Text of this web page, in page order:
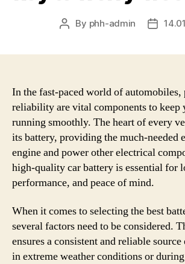
Post
By phh-admin
Post
In the fast-paced world of automobiles,
reliability are vital components to keep
running smoothly. The heart of every
its battery, providing the much-needed
engine and power other electrical
high-quality car battery is essential for
performance, and peace of mind.
When it comes to selecting the best
several factors need to be considered.
ensures a consistent and reliable
in extreme weather conditions or